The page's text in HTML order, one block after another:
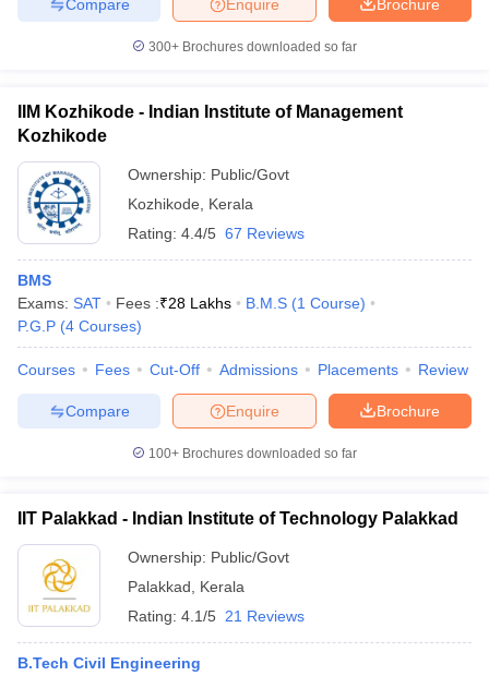
Brochure
Enquire
Compare
300+ Brochures downloaded so far
IIM Kozhikode - Indian Institute of Management
Kozhikode
Ownership: Public/Govt
Kozhikode
Kerala
Rating: 4.4/5 67 Reviews
BMS
Exams: SAT Fees :₹28 Lakhs B.M.S (1 Course)
P.G.P (4 Courses)
Courses Fees Cut-Off Admissions Placements Review
Brochure
Enquire
Compare
100+ Brochures downloaded so far
IIT Palakkad - Indian Institute of Technology Palakkad
Ownership: Public/Govt
Palakkad
Kerala
Rating: 4.1/5 21 Reviews
B.Tech Civil Engineering